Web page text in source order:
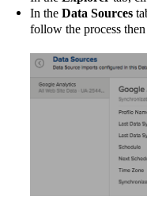
In the Data Sources
follow the process